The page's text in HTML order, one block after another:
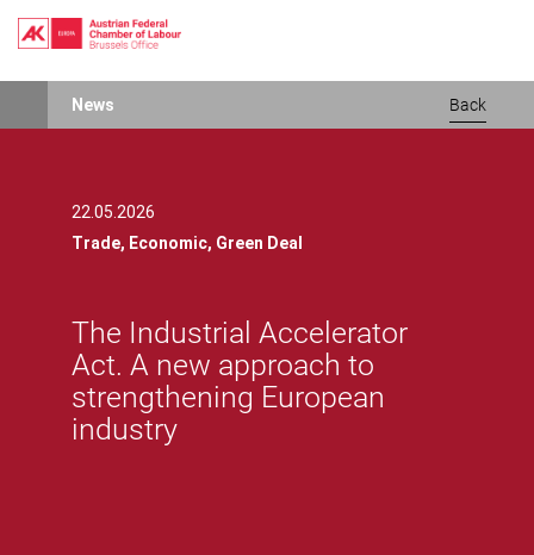
News Back
22.05.2026
Trade, Economic, Green Deal
The Industrial Accelerator
Act. A new approach to
strengthening European
industry